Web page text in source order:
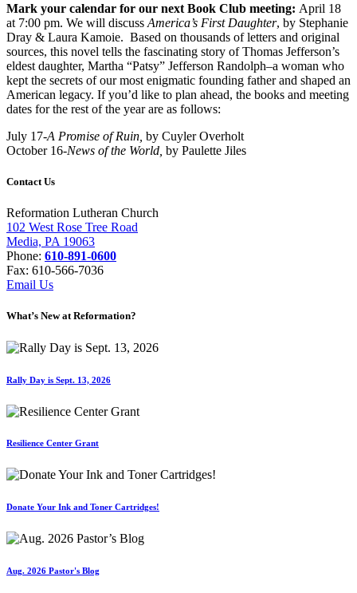
Mark your calendar for our next Book Club meeting: April 18
at 7:00 pm. We will discuss America’s First Daughter, by Stephanie
Dray & Laura Kamoie. Based on thousands of letters and original
sources, this novel tells the fascinating story of Thomas Jefferson’s
eldest daughter, Martha “Patsy” Jefferson Randolph–a woman who
kept the secrets of our most enigmatic founding father and shaped an
American legacy. If you’d like to plan ahead, the books and meeting
dates for the rest of the year are as follows:
July 17-A Promise of Ruin, by Cuyler Overholt
October 16-News of the World, by Paulette Jiles
Contact Us
Reformation Lutheran Church
102 West Rose Tree Road
Media, PA 19063
Phone: 610-891-0600
Fax: 610-566-7036
Email Us
What’s New at Reformation?
Rally Day is Sept. 13, 2026
Resilience Center Grant
Donate Your Ink and Toner Cartridges!
Aug. 2026 Pastor's Blog